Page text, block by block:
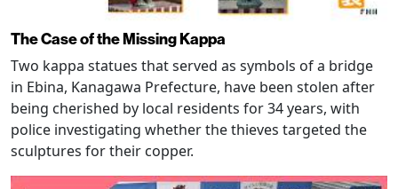
The Case of the Missing Kappa
Two kappa statues that served as symbols of a bridge
in Ebina, Kanagawa Prefecture, have been stolen after
being cherished by local residents for 34 years, with
police investigating whether the thieves targeted the
sculptures for their copper.